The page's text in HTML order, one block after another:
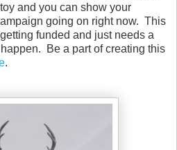
and you can show your
going on right now. This
funded and just needs a
Be a part of creating this
.